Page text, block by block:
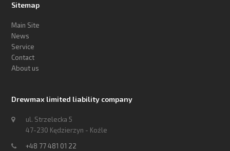
Sitemap
Main Site
News
Service
Contact
About us
Drewmax limited liability company
ul. Strzelecka 5
47-230 Kędzierzyn - Koźle
+48 77 481 01 22